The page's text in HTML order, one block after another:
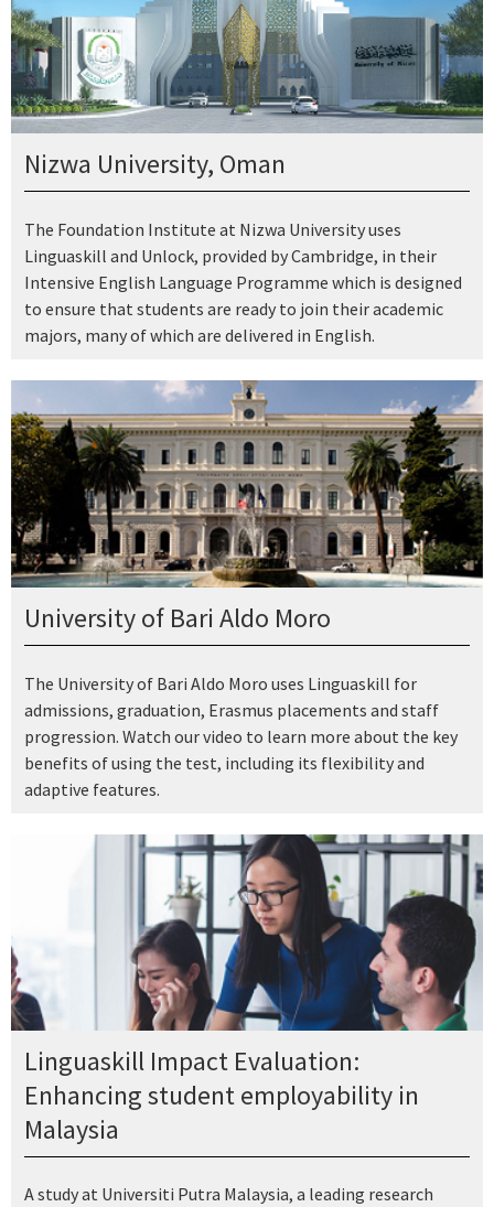
Nizwa University, Oman
The Foundation Institute at Nizwa University uses
Linguaskill and Unlock, provided by Cambridge, in their
Intensive English Language Programme which is designed
to ensure that students are ready to join their academic
majors, many of which are delivered in English.
University of Bari Aldo Moro
The University of Bari Aldo Moro uses Linguaskill for
admissions, graduation, Erasmus placements and staff
progression. Watch our video to learn more about the key
benefits of using the test, including its flexibility and
adaptive features.
Linguaskill Impact Evaluation:
Enhancing student employability in
Malaysia
A study at Universiti Putra Malaysia, a leading research